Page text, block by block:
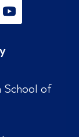
School of